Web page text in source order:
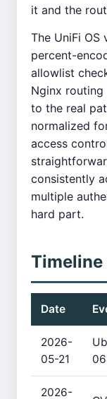
it and the
The UniFi
percent-
allowlist
Nginx routing
to the real
normalized
access
consistently
multiple
hard part.
Timeline
Date
2026-
05-21
2026-